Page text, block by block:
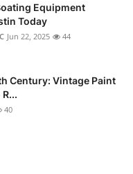
Equipment
Today
Jun 22, 2025 44
Century: Vintage Paint
40